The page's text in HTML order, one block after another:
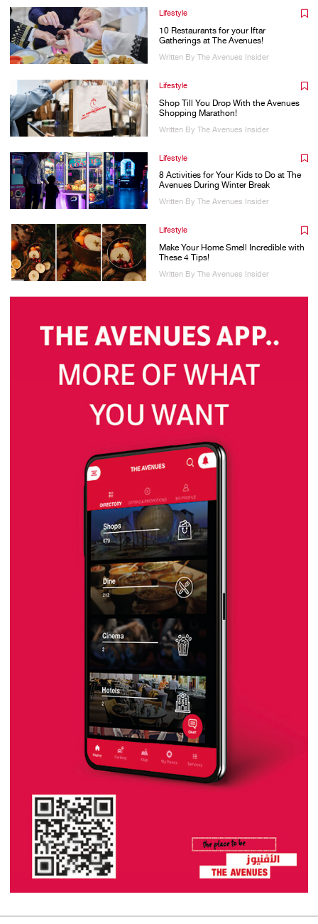
Lifestyle
10 Restaurants for your Iftar
Gatherings at The Avenues!
Written By The Avenues Insider
Lifestyle
Shop Till You Drop With the Avenues
Shopping Marathon!
Written By The Avenues Insider
Lifestyle
8 Activities for Your Kids to Do at The
Avenues During Winter Break
Written By The Avenues Insider
Lifestyle
Make Your Home Smell Incredible with
These 4 Tips!
Written By The Avenues Insider